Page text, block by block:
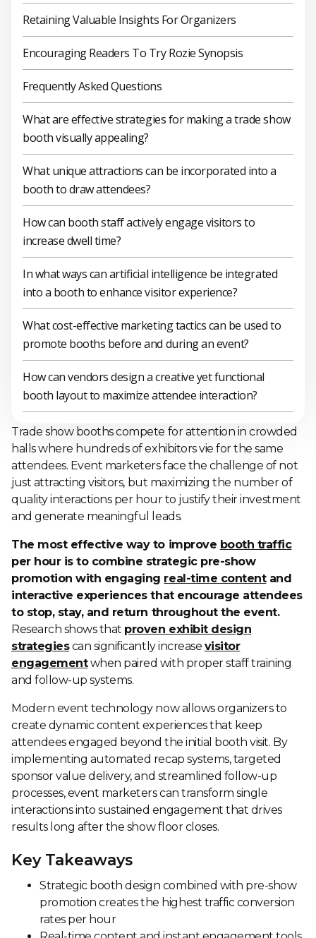
Retaining Valuable Insights For Organizers
Encouraging Readers To Try Rozie Synopsis
Frequently Asked Questions
What are effective strategies for making a trade show
booth visually appealing?
What unique attractions can be incorporated into a
booth to draw attendees?
How can booth staff actively engage visitors to
increase dwell time?
In what ways can artificial intelligence be integrated
into a booth to enhance visitor experience?
What cost-effective marketing tactics can be used to
promote booths before and during an event?
How can vendors design a creative yet functional
booth layout to maximize attendee interaction?
Trade show booths compete for attention in crowded
halls where hundreds of exhibitors vie for the same
attendees. Event marketers face the challenge of not
just attracting visitors, but maximizing the number of
quality interactions per hour to justify their investment
and generate meaningful leads.
The most effective way to improve booth traffic
per hour is to combine strategic pre-show
promotion with engaging real-time contentand
interactive experiences that encourage attendees
to stop, stay, and return throughout the event.
Research shows that proven exhibit design
strategiescan significantly increase visitor
engagementwhen paired with proper staff training
and follow-up systems.
Modern event technology now allows organizers to
create dynamic content experiences that keep
attendees engaged beyond the initial booth visit. By
implementing automated recap systems, targeted
sponsor value delivery, and streamlined follow-up
processes, event marketers can transform single
interactions into sustained engagement that drives
results long after the show floor closes.
Key Takeaways
Strategic booth design combined with pre-show
promotion creates the highest traffic conversion
rates per hour